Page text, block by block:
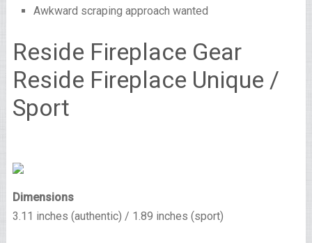
Awkward scraping approach wanted
Reside Fireplace Gear
Reside Fireplace Unique /
Sport
Dimensions
3.11 inches (authentic) / 1.89 inches (sport)